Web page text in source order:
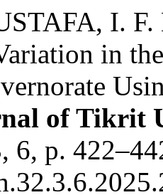
I. F.
in
of Tikrit
6, p.